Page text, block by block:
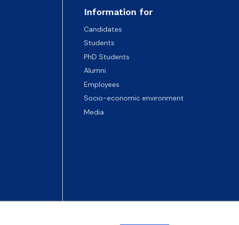
Information for
Candidates
Students
PhD Students
Alumni
Employees
Socio-economic environment
Media